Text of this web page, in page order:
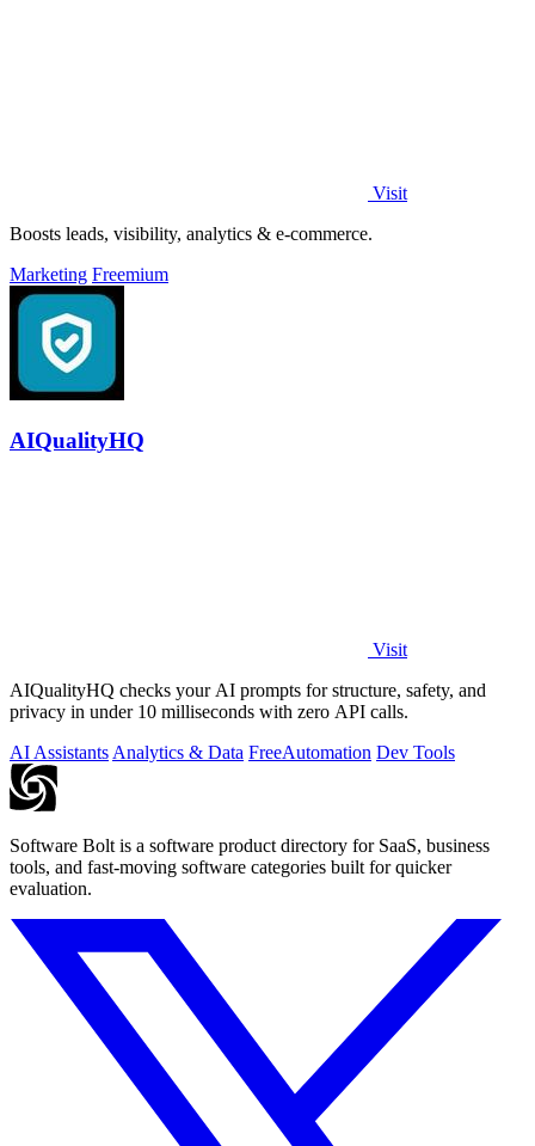
Visit
Boosts leads, visibility, analytics & e-commerce.
Marketing Freemium
AIQualityHQ
Visit
AIQualityHQ checks your AI prompts for structure, safety, and
privacy in under 10 milliseconds with zero API calls.
AI Assistants Analytics & Data FreeAutomation Dev Tools
Software Bolt is a software product directory for SaaS, business
tools, and fast-moving software categories built for quicker
evaluation.